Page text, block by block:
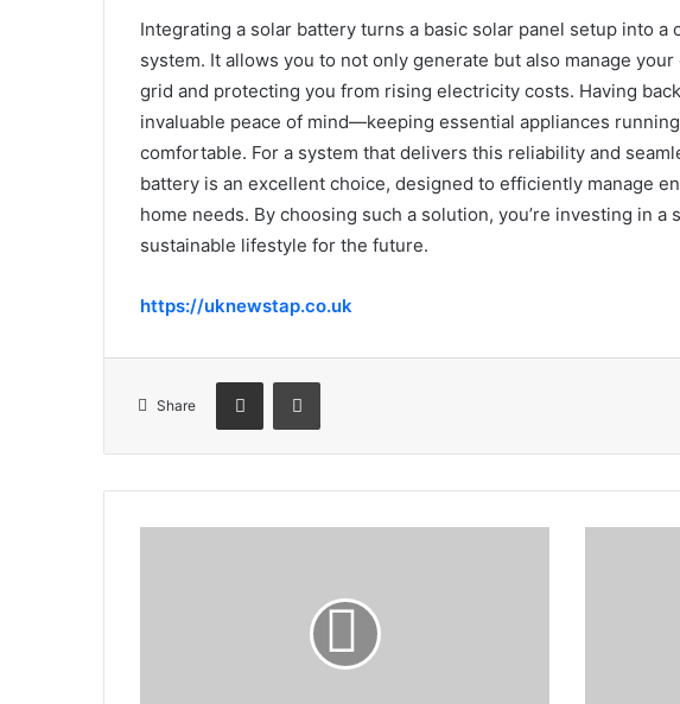
Integrating a solar battery turns a basic solar panel setup into
system. It allows you to not only generate but also manage
grid and protecting you from rising electricity costs. Having
invaluable peace of mind—keeping essential appliances
comfortable. For a system that delivers this reliability and
battery is an excellent choice, designed to efficiently manage
home needs. By choosing such a solution, you’re investing in
sustainable lifestyle for the future.
https://uknewstap.co.uk
Share
Share via Email Print